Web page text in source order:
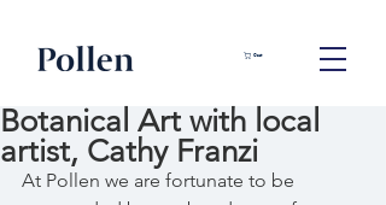
Cart
Botanical Art with local
artist, Cathy Franzi
At Pollen we are fortunate to be